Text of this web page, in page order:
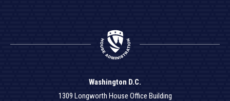
Washington D.C.
1309 Longworth House Office Building